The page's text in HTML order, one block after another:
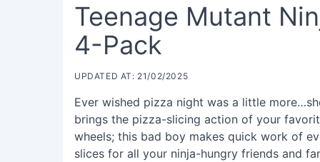
Teenage Mutant
4-Pack
UPDATED AT: 21/02/2025
Ever wished pizza night was a little
brings the pizza-slicing action of your
wheels; this bad boy makes quick work of
slices for all your ninja-hungry friends and